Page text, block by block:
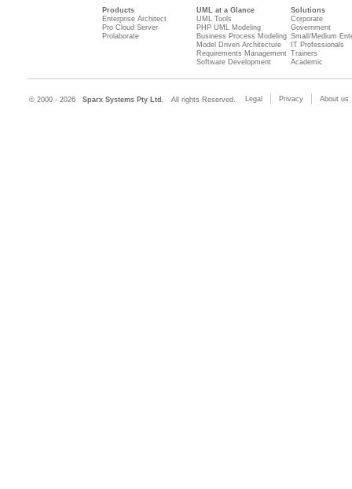
Products
Enterprise Architect
Pro Cloud Server
Prolaborate
UML at a Glance
UML Tools
PHP UML Modeling
Business Process Modeling
Model Driven Architecture
Requirements Management
Software Development
Solutions
Corporate
Government
Small/Medium
IT Professionals
Trainers
Academic
© 2000 - 2026 Sparx Systems Pty Ltd. All rights Reserved. Legal Privacy About us